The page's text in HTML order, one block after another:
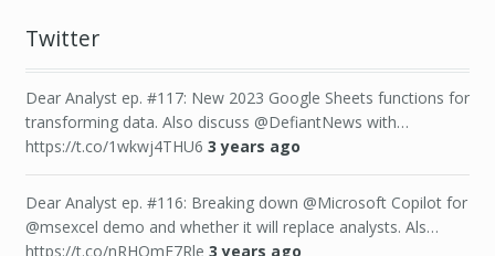
Twitter
Dear Analyst ep. #117: New 2023 Google Sheets functions for
transforming data. Also discuss @DefiantNews with…
https://t.co/1wkwj4THU6 3 years ago
Dear Analyst ep. #116: Breaking down @Microsoft Copilot for
@msexcel demo and whether it will replace analysts. Als…
https://t.co/nRHQmE7Rle 3 years ago